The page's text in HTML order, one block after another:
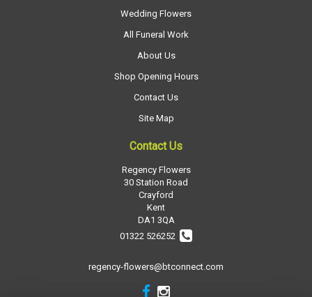
Wedding Flowers
All Funeral Work
About Us
Shop Opening Hours
Contact Us
Site Map
Contact Us
Regency Flowers
30 Station Road
Crayford
Kent
DA1 3QA
01322 526252
regency-flowers@btconnect.com